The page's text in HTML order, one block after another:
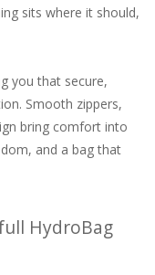
sits where it should,
you that secure,
Smooth zippers,
bring comfort into
and a bag that
HydroBag